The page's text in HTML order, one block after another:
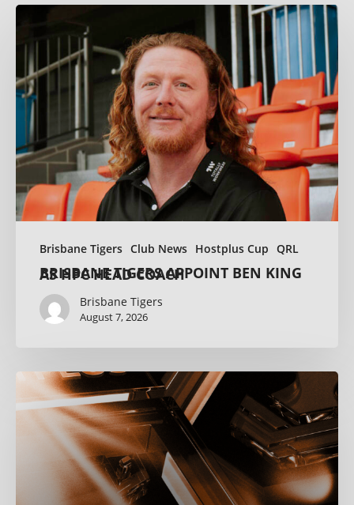
Brisbane Tigers Club News Hostplus Cup QRL
BRISBANE TIGERS APPOINT BEN KING AS HPC HEAD COACH
Brisbane Tigers
August 7, 2026